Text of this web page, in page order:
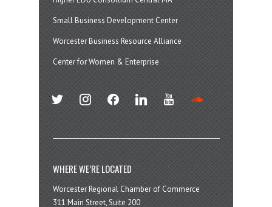
Small Business Development Center
Worcester Business Resource Alliance
Center for Women & Enterprise
twitter instagramfacebook linkedin youtube
WHERE WE’RE LOCATED
Worcester Regional Chamber of Commerce
311 Main Street, Suite 200